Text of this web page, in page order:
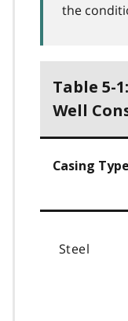
the
Table 5-
Well
Casing Type
Steel